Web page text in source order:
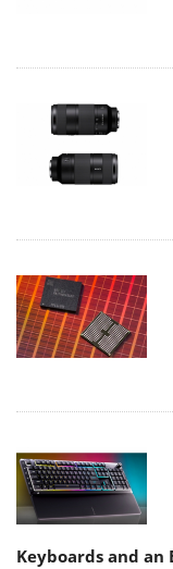
Keyboards and an